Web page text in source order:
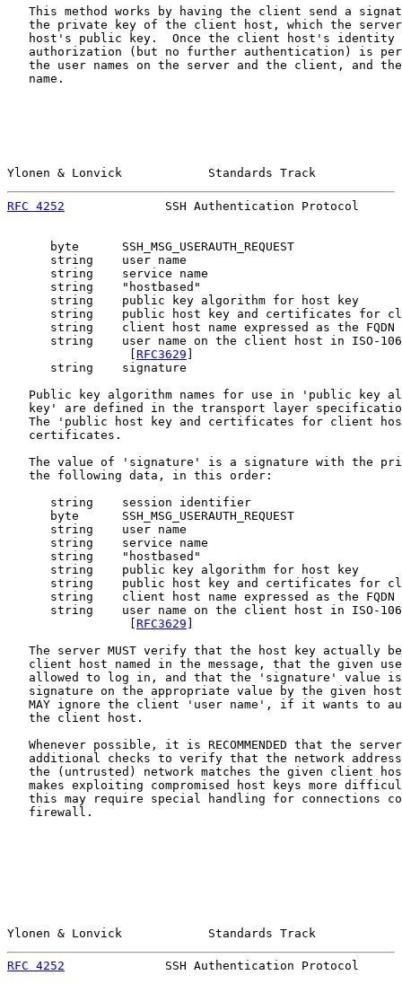
This method works by having the client send a
the private key of the client host, which the
host's public key.  Once the client host's identity
authorization (but no further authentication) is
the user names on the server and the client, and
   name.
Ylonen & Lonvick            Standards Track
RFC 4252
SSH Authentication Protocol
      byte      SSH_MSG_USERAUTH_REQUEST
      string    user name
      string    service name
      string    "hostbased"
      string    public key algorithm for host key
string    public host key and certificates for
string    client host name expressed as the FQDN
string    user name on the client host in ISO-
                 [
RFC3629 ]
      string    signature
Public key algorithm names for use in 'public key
key' are defined in the transport layer
The 'public host key and certificates for client
   certificates.
The value of 'signature' is a signature with the
   the following data, in this order:
      string    session identifier
      byte      SSH_MSG_USERAUTH_REQUEST
      string    user name
      string    service name
      string    "hostbased"
      string    public key algorithm for host key
string    public host key and certificates for
string    client host name expressed as the FQDN
string    user name on the client host in ISO-
                 [
RFC3629 ]
The server MUST verify that the host key actually
client host named in the message, that the given
allowed to log in, and that the 'signature' value
signature on the appropriate value by the given
MAY ignore the client 'user name', if it wants to
   the client host.
Whenever possible, it is RECOMMENDED that the
additional checks to verify that the network
the (untrusted) network matches the given client
makes exploiting compromised host keys more
this may require special handling for connections
   firewall.
Ylonen & Lonvick            Standards Track
RFC 4252
SSH Authentication Protocol